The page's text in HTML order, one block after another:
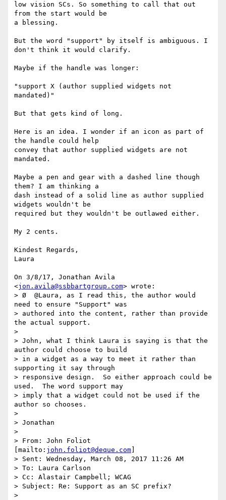
low vision SCs. So something to call that out
from the start would be
a blessing.
But the word "support" by itself is ambiguous. I
don't think it would clarify.
Maybe if the handle was longer:
"support X (author supplied widgets not
mandated)"
But that gets kind of long.
Here is an idea. I wonder if an icon as part of
the handle could help
convey that author supplied widgets are not
mandated.
Maybe a pen and gear with a dashed line though
them? I am thinking a
dash instead of a solid line as author supplied
widgets wouldn't be
required but they wouldn't be outlawed either.
My 2 cents.
Kindest Regards,
Laura
On 3/8/17, Jonathan Avila
<jon.avila@ssbbartgroup.com> wrote:
> Ø  @Laura, as I read this, the author would
need to ensure "Support" was
> authored into the content, rather than provide
the actual support.
>
> John, what I think Laura is saying is that the
author could choose to build
> in a widget as a way to meet it rather than
supporting it say through
> responsive design.  So either approach could be
used.  The word support may
> imply that a widget could not be used if the
author so chooses.
>
> Jonathan
>
> From: John Foliot
[mailto: john.foliot@deque.com
> Sent: Wednesday, March 08, 2017 11:26 AM
> To: Laura Carlson
> Cc: Alastair Campbell; WCAG
> Subject: Re: Support as an SC prefix?
>